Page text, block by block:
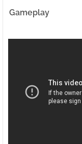
Gameplay